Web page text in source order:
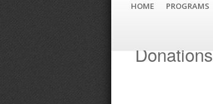
HOME PROGRAMS
Donations